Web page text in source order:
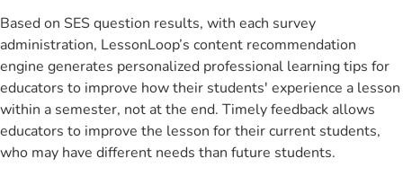
Based on SES question results, with each survey
administration, LessonLoop’s content recommendation
engine generates personalized professional learning tips for
educators to improve how their students' experience a lesson
within a semester, not at the end. Timely feedback allows
educators to improve the lesson for their current students,
who may have different needs than future students.